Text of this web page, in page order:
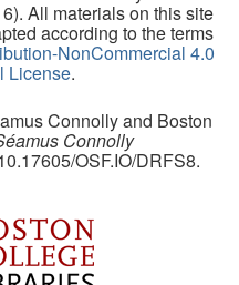
All materials on this site
according to the terms
NonCommercial 4.0
License.
Connolly and Boston
Connolly
OSF.IO/DRFS8.